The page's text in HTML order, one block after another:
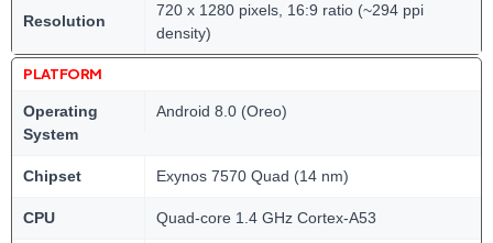
Resolution
720 x 1280 pixels, 16:9 ratio (~294 ppi
density)
PLATFORM
Operating
System
Android 8.0 (Oreo)
Chipset Exynos 7570 Quad (14 nm)
CPU Quad-core 1.4 GHz Cortex-A53